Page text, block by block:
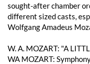
sought-after chamber
different sized casts,
Wolfgang Amadeus
W. A. MOZART: "A
WA MOZART: